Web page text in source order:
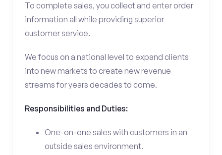
To complete sales, you collect and enter order
information all while providing superior
customer service.
We focus on a national level to expand clients
into new markets to create new revenue
streams for years decades to come.
Responsibilities and Duties:
One-on-one sales with customers in an
outside sales environment.